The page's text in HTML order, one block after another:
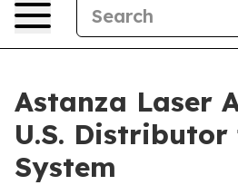
Astanza Laser
U.S.
System